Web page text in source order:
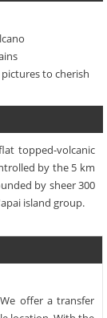
to cherish
topped-volcanic
by the 5 km
by sheer 300
island group.
offer a transfer